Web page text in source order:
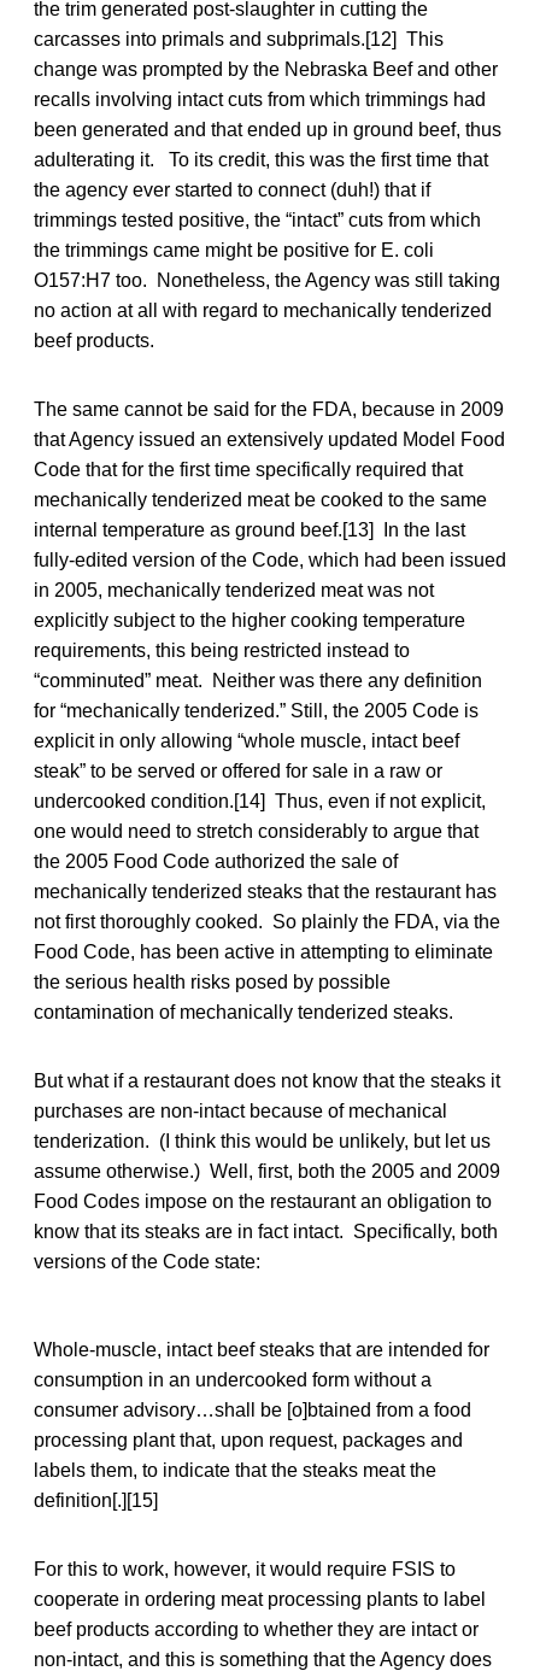
the trim generated post-slaughter in cutting the
carcasses into primals and subprimals.[12] This
change was prompted by the Nebraska Beef and other
recalls involving intact cuts from which trimmings had
been generated and that ended up in ground beef, thus
adulterating it. To its credit, this was the first time that
the agency ever started to connect (duh!) that if
trimmings tested positive, the “intact” cuts from which
the trimmings came might be positive for E. coli
O157:H7 too. Nonetheless, the Agency was still taking
no action at all with regard to mechanically tenderized
beef products.
The same cannot be said for the FDA, because in 2009
that Agency issued an extensively updated Model Food
Code that for the first time specifically required that
mechanically tenderized meat be cooked to the same
internal temperature as ground beef.[13] In the last
fully-edited version of the Code, which had been issued
in 2005, mechanically tenderized meat was not
explicitly subject to the higher cooking temperature
requirements, this being restricted instead to
“comminuted” meat. Neither was there any definition
for “mechanically tenderized.” Still, the 2005 Code is
explicit in only allowing “whole muscle, intact beef
steak” to be served or offered for sale in a raw or
undercooked condition.[14] Thus, even if not explicit,
one would need to stretch considerably to argue that
the 2005 Food Code authorized the sale of
mechanically tenderized steaks that the restaurant has
not first thoroughly cooked. So plainly the FDA, via the
Food Code, has been active in attempting to eliminate
the serious health risks posed by possible
contamination of mechanically tenderized steaks.
But what if a restaurant does not know that the steaks it
purchases are non-intact because of mechanical
tenderization. (I think this would be unlikely, but let us
assume otherwise.) Well, first, both the 2005 and 2009
Food Codes impose on the restaurant an obligation to
know that its steaks are in fact intact. Specifically, both
versions of the Code state:
Whole-muscle, intact beef steaks that are intended for
consumption in an undercooked form without a
consumer advisory…shall be [o]btained from a food
processing plant that, upon request, packages and
labels them, to indicate that the steaks meat the
definition[.][15]
For this to work, however, it would require FSIS to
cooperate in ordering meat processing plants to label
beef products according to whether they are intact or
non-intact, and this is something that the Agency does